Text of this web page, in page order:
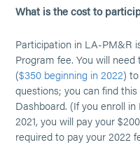
What is the cost to
Participation in LA-PM&R
Program fee. You will
($350 beginning in 2022)
questions; you can find
Dashboard. (If you enroll
2021, you will pay your
required to pay your 2022